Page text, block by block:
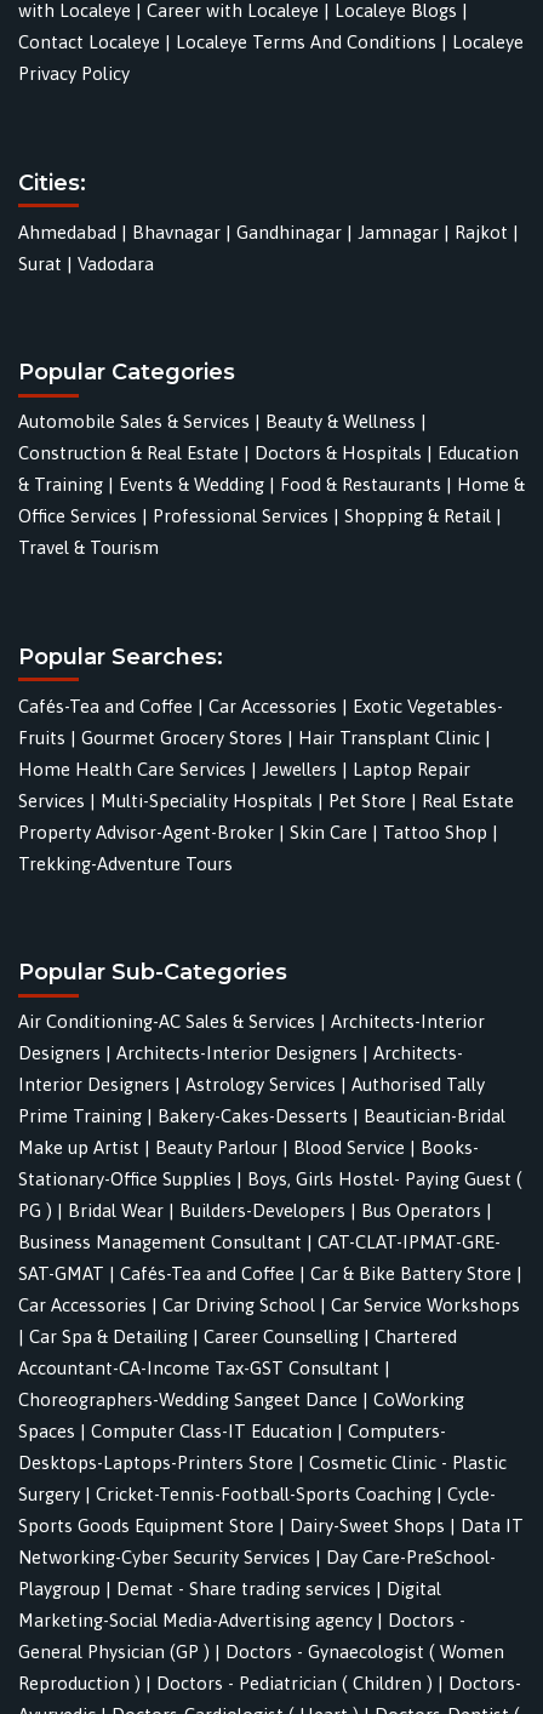
with Localeye | Career with Localeye | Localeye Blogs |
Contact Localeye | Localeye Terms And Conditions | Localeye
Privacy Policy
Cities:
Ahmedabad | Bhavnagar | Gandhinagar | Jamnagar | Rajkot |
Surat | Vadodara
Popular Categories
Automobile Sales & Services | Beauty & Wellness |
Construction & Real Estate | Doctors & Hospitals | Education
& Training | Events & Wedding | Food & Restaurants | Home &
Office Services | Professional Services | Shopping & Retail |
Travel & Tourism
Popular Searches:
Cafés-Tea and Coffee | Car Accessories | Exotic Vegetables-
Fruits | Gourmet Grocery Stores | Hair Transplant Clinic |
Home Health Care Services | Jewellers | Laptop Repair
Services | Multi-Speciality Hospitals | Pet Store | Real Estate
Property Advisor-Agent-Broker | Skin Care | Tattoo Shop |
Trekking-Adventure Tours
Popular Sub-Categories
Air Conditioning-AC Sales & Services | Architects-Interior
Designers | Architects-Interior Designers | Architects-
Interior Designers | Astrology Services | Authorised Tally
Prime Training | Bakery-Cakes-Desserts | Beautician-Bridal
Make up Artist | Beauty Parlour | Blood Service | Books-
Stationary-Office Supplies | Boys, Girls Hostel- Paying Guest (
PG ) | Bridal Wear | Builders-Developers | Bus Operators |
Business Management Consultant | CAT-CLAT-IPMAT-GRE-
SAT-GMAT | Cafés-Tea and Coffee | Car & Bike Battery Store |
Car Accessories | Car Driving School | Car Service Workshops
| Car Spa & Detailing | Career Counselling | Chartered
Accountant-CA-Income Tax-GST Consultant |
Choreographers-Wedding Sangeet Dance | CoWorking
Spaces | Computer Class-IT Education | Computers-
Desktops-Laptops-Printers Store | Cosmetic Clinic - Plastic
Surgery | Cricket-Tennis-Football-Sports Coaching | Cycle-
Sports Goods Equipment Store | Dairy-Sweet Shops | Data IT
Networking-Cyber Security Services | Day Care-PreSchool-
Playgroup | Demat - Share trading services | Digital
Marketing-Social Media-Advertising agency | Doctors -
General Physician (GP ) | Doctors - Gynaecologist ( Women
Reproduction ) | Doctors - Pediatrician ( Children ) | Doctors-